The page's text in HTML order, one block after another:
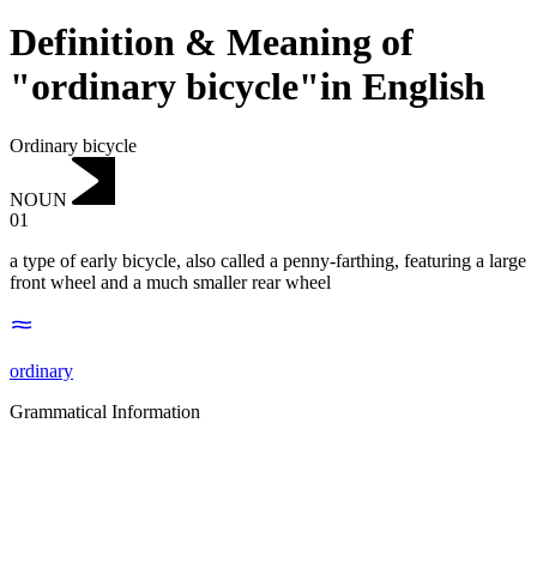
Definition & Meaning of
"ordinary bicycle"in English
Ordinary bicycle
NOUN
01
a type of early bicycle, also called a penny-farthing, featuring a large
front wheel and a much smaller rear wheel
ordinary
Grammatical Information